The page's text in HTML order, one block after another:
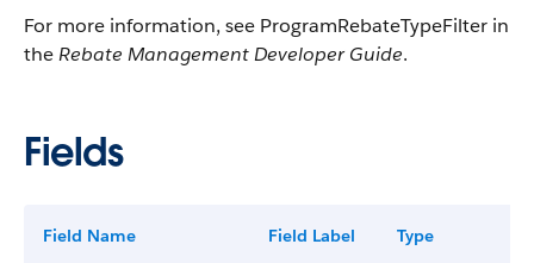
For more information, see ProgramRebateTypeFilter in
theRebate Management Developer Guide.
Fields
Field Name Field Label Type